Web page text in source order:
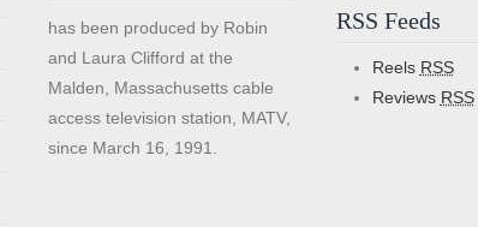
has been produced by Robin
and Laura Clifford at the
Malden, Massachusetts cable
access television station, MATV,
since March 16, 1991.
RSS Feeds
Reels RSS
Reviews RSS